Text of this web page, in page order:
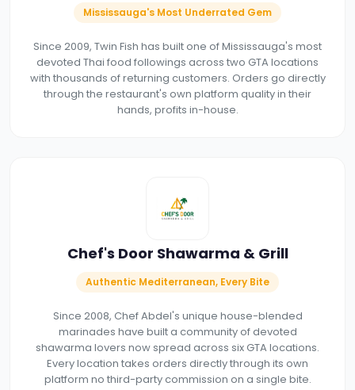
Mississauga's Most Underrated Gem
Since 2009, Twin Fish has built one of Mississauga's most
devoted Thai food followings across two GTA locations
with thousands of returning customers. Orders go directly
through the restaurant's own platform quality in their
hands, profits in-house.
Chef's Door Shawarma & Grill
Authentic Mediterranean, Every Bite
Since 2008, Chef Abdel's unique house-blended
marinades have built a community of devoted
shawarma lovers now spread across six GTA locations.
Every location takes orders directly through its own
platform no third-party commission on a single bite.